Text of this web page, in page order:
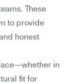
These
to provide
honest
in
fit for